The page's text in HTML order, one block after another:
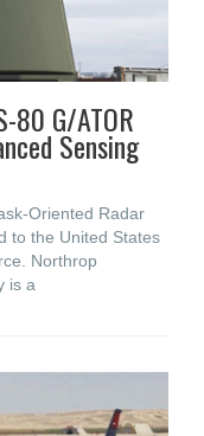
80 G/ATOR
Sensing
Oriented Radar
to the United States
Northrop
is a